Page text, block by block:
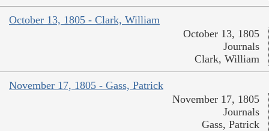
October 13, 1805 - Clark, William
October 13, 1805
Journals
Clark, William
November 17, 1805 - Gass, Patrick
November 17, 1805
Journals
Gass, Patrick